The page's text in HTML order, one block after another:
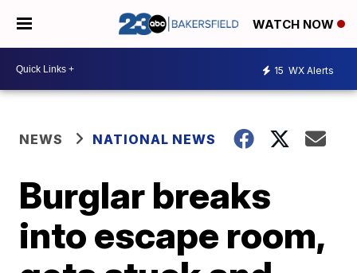
WATCH NOW
15 WX Alerts
NEWS NATIONAL NEWS
Burglar breaks
into escape room,